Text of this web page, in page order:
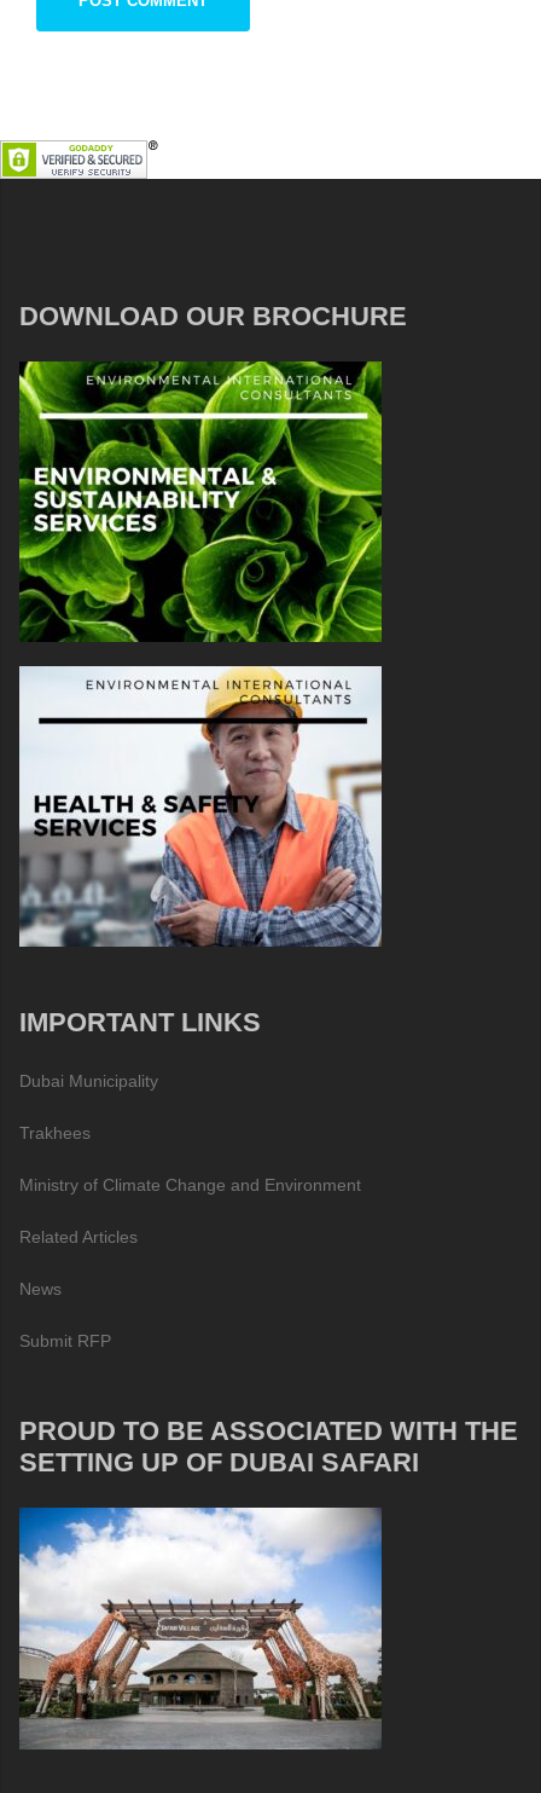
DOWNLOAD OUR BROCHURE
IMPORTANT LINKS
Dubai Municipality
Trakhees
Ministry of Climate Change and Environment
Related Articles
News
Submit RFP
PROUD TO BE ASSOCIATED WITH THE
SETTING UP OF DUBAI SAFARI